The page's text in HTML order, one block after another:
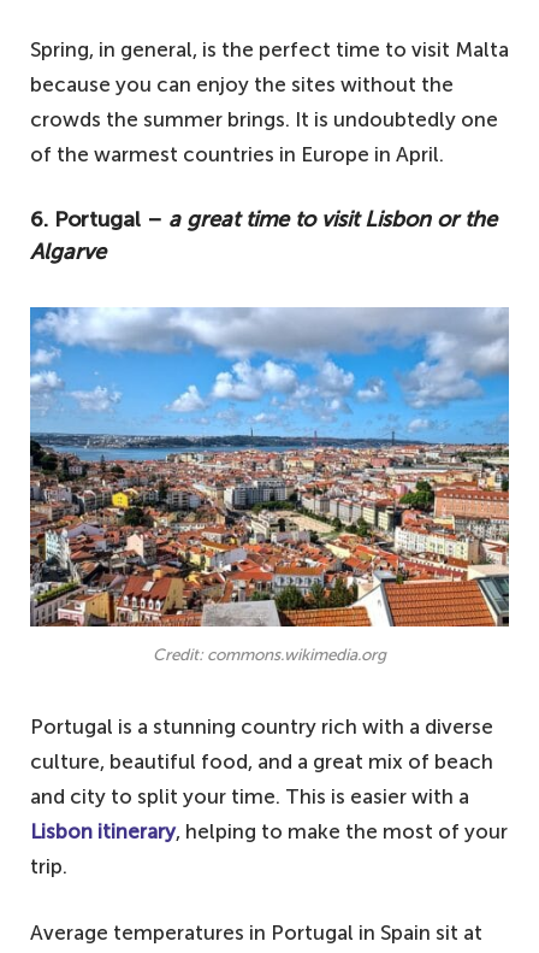
Spring, in general, is the perfect time to visit Malta
because you can enjoy the sites without the
crowds the summer brings. It is undoubtedly one
of the warmest countries in Europe in April.
6. Portugal – a great time to visit Lisbon or the
Algarve
Credit: commons.wikimedia.org
Portugal is a stunning country rich with a diverse
culture, beautiful food, and a great mix of beach
and city to split your time. This is easier with a
Lisbon itinerary, helping to make the most of your
trip.
Average temperatures in Portugal in Spain sit at